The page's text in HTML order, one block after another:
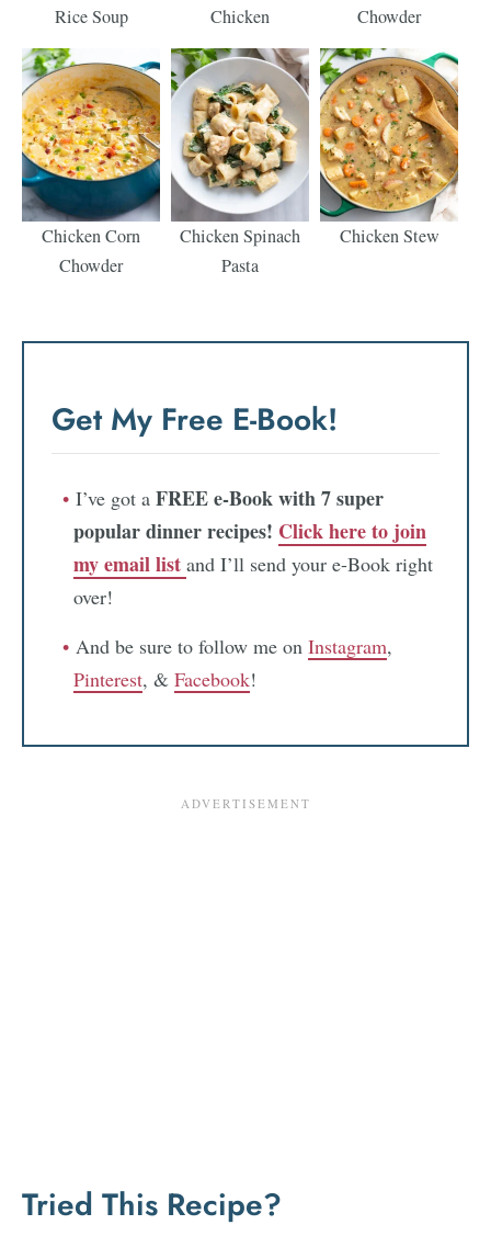
Rice Soup
Chicken
Chowder
Chicken Corn
Chowder
Chicken Spinach
Pasta
Chicken Stew
Get My Free E-Book!
I’ve got a FREE e-Book with 7 super
popular dinner recipes! Click here to join
my email list and I’ll send your e-Book right
over!
And be sure to follow me on Instagram,
Pinterest, & Facebook!
Tried This Recipe?